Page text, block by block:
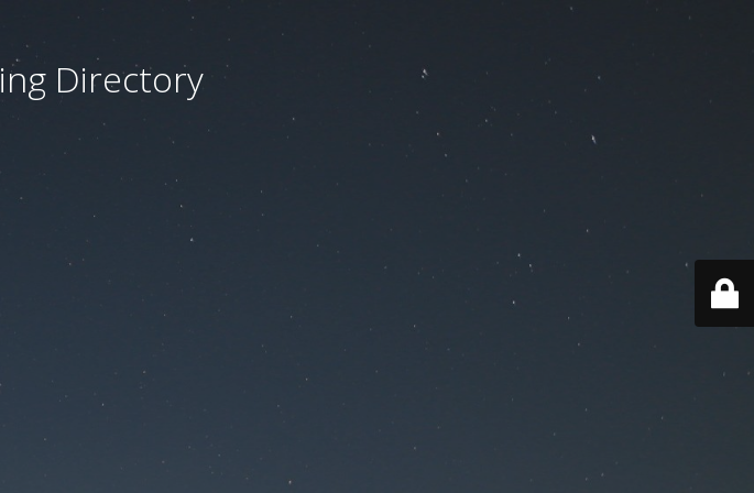
Directory